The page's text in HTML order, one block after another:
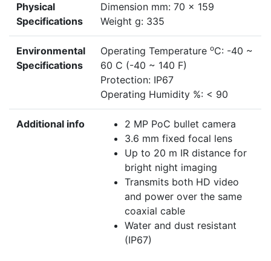
Physical
Specifications
Dimension mm: 70 x 159
Weight g: 335
Environmental
Specifications
Operating Temperature oC: -40 ~
60 C (-40 ~ 140 F)
Protection: IP67
Operating Humidity %: < 90
Additional info
2 MP PoC bullet camera
3.6 mm fixed focal lens
Up to 20 m IR distance for
bright night imaging
Transmits both HD video
and power over the same
coaxial cable
Water and dust resistant
(IP67)